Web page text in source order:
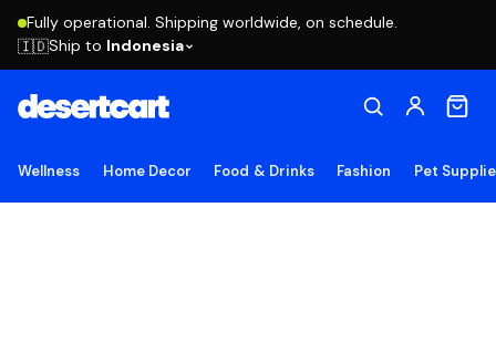
Fully operational. Shipping worldwide, on schedule.
🇮🇩Ship to Indonesia
Wellness Home Decor Food & Drinks Fashion Pet